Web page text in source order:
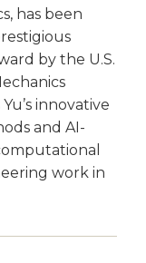
has been
by the U.S.
innovative
and AI-
work in